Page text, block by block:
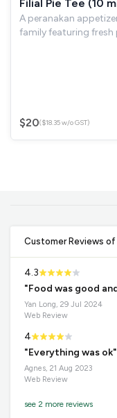
Filial Pie Tee (10
A peranakan
family featuring
$20($18.35 w/o GST)
Customer Reviews of
4.3
"Food was good
Yan Long, 29 Jul 2024
Web Review
4
"Everything was ok"
Agnes, 21 Aug 2023
Web Review
see 2 more reviews